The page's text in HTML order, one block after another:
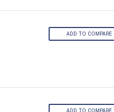
ADD TO COMPARE